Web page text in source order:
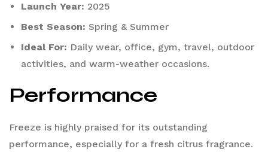
Launch Year: 2025
Best Season: Spring & Summer
Ideal For: Daily wear, office, gym, travel, outdoor
activities, and warm-weather occasions.
Performance
Freeze is highly praised for its outstanding
performance, especially for a fresh citrus fragrance.